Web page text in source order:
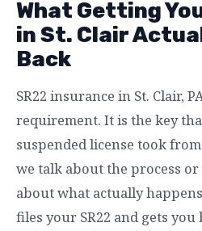
What Getting
in St. Clair
Back
SR22 insurance in St. Clair,
requirement. It is the key
suspended license took
we talk about the process
about what actually
files your SR22 and gets